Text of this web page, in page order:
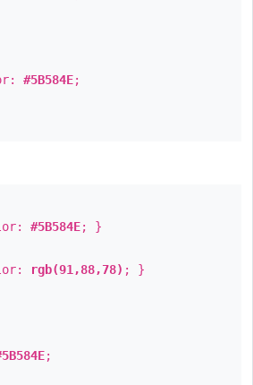
#5B584E;
#5B584E; }
rgb(91,88,78) ; }
;